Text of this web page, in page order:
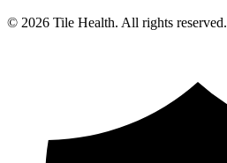
© 2026 Tile Health. All rights reserved.